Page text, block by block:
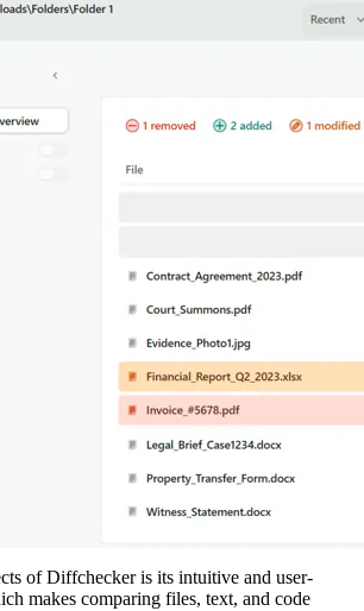
of Diffcheckeris its intuitive and user-
makes comparing files, text, and code